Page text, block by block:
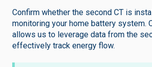
Confirm whether the second CT is
monitoring your home battery system.
allows us to leverage data from the
effectively track energy flow.